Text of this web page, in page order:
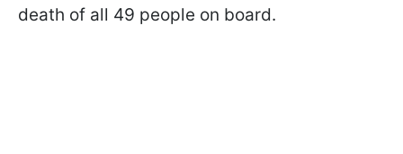
death of all 49 people on board.